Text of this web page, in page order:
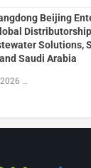
Beijing
Solutions,
Saudi Arabia
2026 …